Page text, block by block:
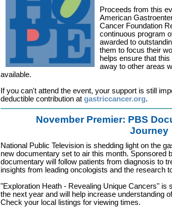
Proceeds from this
American
Cancer Foundation
continuous program
awarded to
them to focus their
helps ensure that
away to other areas
available.
If you can't attend the event, your support is still
deductible contribution at gastriccancer.org.
November Premier: PBS
Journey
National Public Television is shedding light on the
new documentary set to air this month. Sponsored
documentary will follow patients from diagnosis to
insights from leading oncologists and the research
"Exploration Heath - Revealing Unique Cancers" is
the next year and will help increase understanding
Check your local listings for viewing times.